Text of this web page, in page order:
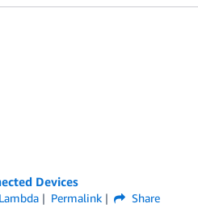
Devices
Permalink
Share